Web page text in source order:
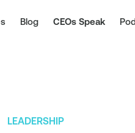
Blog CEOs Speak
LEADERSHIP